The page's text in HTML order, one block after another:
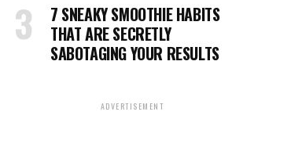
7 SNEAKY SMOOTHIE HABITS
THAT ARE SECRETLY
SABOTAGING YOUR RESULTS
ADVERTISEMENT